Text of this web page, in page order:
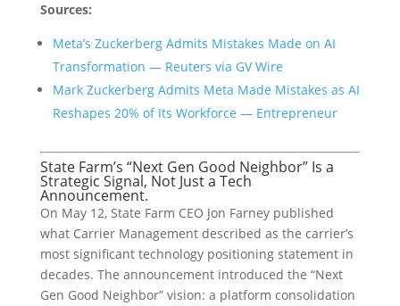
Sources:
Meta’s Zuckerberg Admits Mistakes Made on AI
Transformation — Reuters via GV Wire
Mark Zuckerberg Admits Meta Made Mistakes as AI
Reshapes 20% of Its Workforce — Entrepreneur
State Farm’s “Next Gen Good Neighbor” Is a
Strategic Signal, Not Just a Tech
Announcement.
On May 12, State Farm CEO Jon Farney published
what Carrier Management described as the carrier’s
most significant technology positioning statement in
decades. The announcement introduced the “Next
Gen Good Neighbor” vision: a platform consolidation